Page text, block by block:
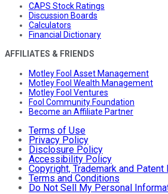
CAPS Stock Ratings
Discussion Boards
Calculators
Financial Dictionary
AFFILIATES & FRIENDS
Motley Fool Asset Management
Motley Fool Wealth Management
Motley Fool Ventures
Fool Community Foundation
Become an Affiliate Partner
Terms of Use
Privacy Policy
Disclosure Policy
Accessibility Policy
Copyright, Trademark and
Terms and Conditions
Do Not Sell My Personal